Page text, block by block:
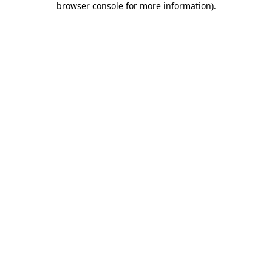
browser console for more information).